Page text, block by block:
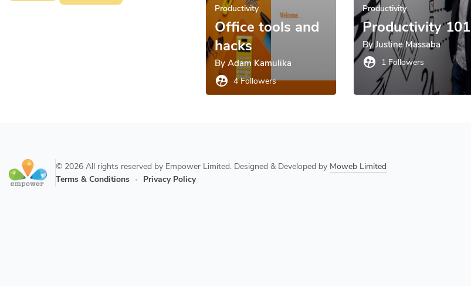
Productivity
Office tools and
hacks
By Adam Kamulika
supervised_user_circle 4 Followers
Productivity
Productivity 101
ByJustine Massaba
supervised_user_circle 1 Followers
© 2026 All rights reserved by Empower Limited. Designed & Developed by Moweb Limited
Terms & Conditions
Privacy Policy